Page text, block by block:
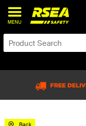
MENU
Back